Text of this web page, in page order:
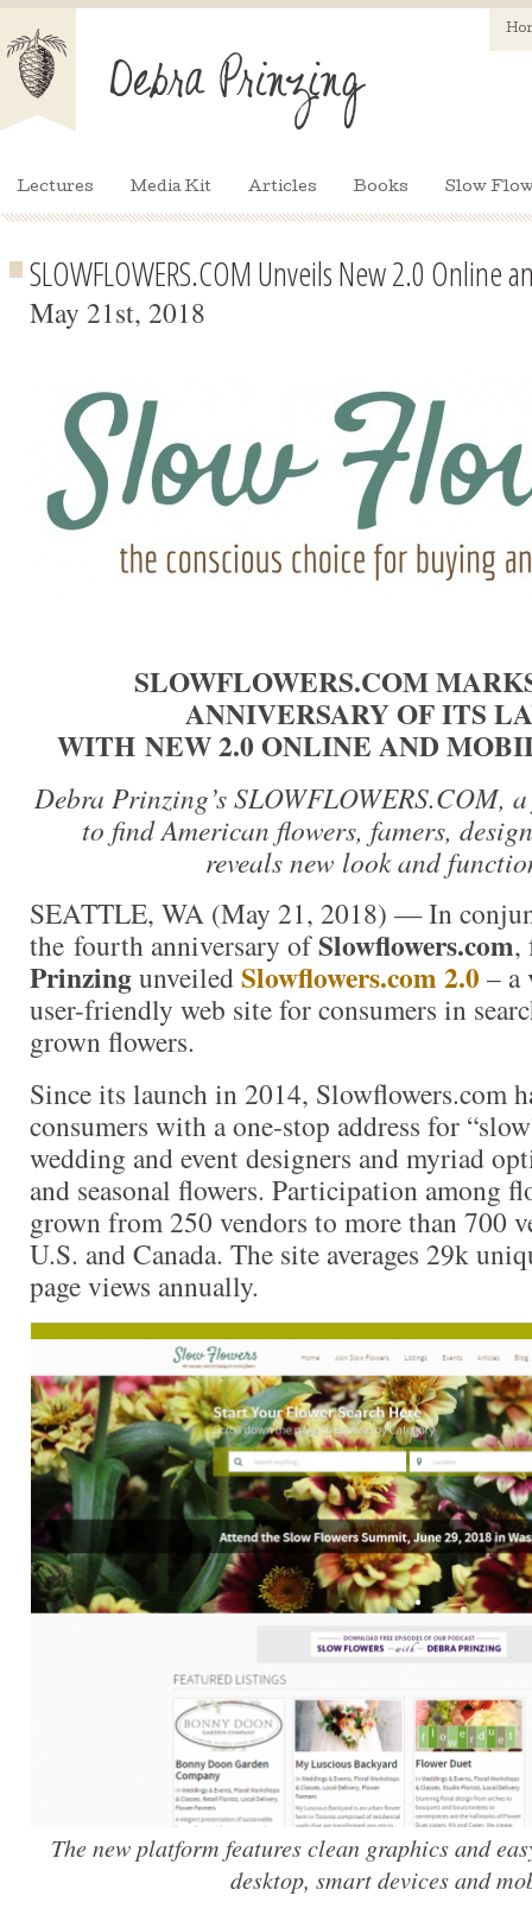
Lectures Media Kit Articles Books Slow
SLOWFLOWERS.COM Unveils New 2.0 Online
May 21st, 2018
SLOWFLOWERS.COM
ANNIVERSARY OF ITS
WITH NEW 2.0 ONLINE AND
Debra Prinzing’s SLOWFLOWERS.COM,
to find American flowers, famers,
reveals new look and
SEATTLE, WA (May 21, 2018) — In
the fourth anniversary ofSlowflowers.com,
PrinzingunveiledSlowflowers.com 2.0– a
user-friendly web site for consumers in
grown flowers.
Since its launch in 2014, Slowflowers.com
consumers with a one-stop address for
wedding and event designers and myriad
and seasonal flowers. Participation among
grown from 250 vendors to more than 700
U.S. and Canada. The site averages 29k
page views annually.
The new platform features clean graphics and
desktop, smart devices and